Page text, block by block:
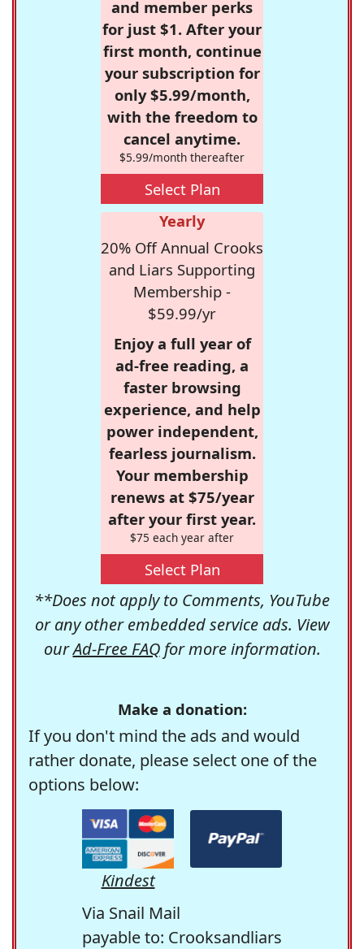
and member perks
for just $1. After your
first month, continue
your subscription for
only $5.99/month,
with the freedom to
cancel anytime.
$5.99/month thereafter
Select Plan
Yearly
20% Off Annual Crooks
and Liars Supporting
Membership -
$59.99/yr
Enjoy a full year of
ad-free reading, a
faster browsing
experience, and help
power independent,
fearless journalism.
Your membership
renews at $75/year
after your first year.
$75 each year after
Select Plan
**Does not apply to Comments, YouTube
or any other embedded service ads. View
ourAd-Free FAQfor more information.
Make a donation:
If you don't mind the ads and would
rather donate, please select one of the
options below:
Kindest
Via Snail Mail
payable to: Crooksandliars